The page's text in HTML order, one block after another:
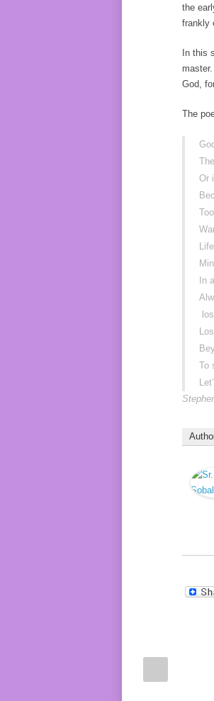
the
frankly
In this
God,
The
Or
In
To